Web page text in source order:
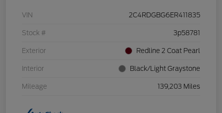
VIN 2C4RDGBG6ER411835
Stock # 3p58781
Exterior Redline 2 Coat Pearl
Interior Black/Light Graystone
Mileage 139,203 Miles